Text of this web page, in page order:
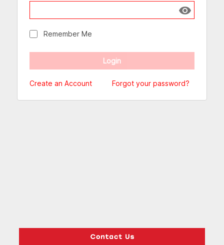
Show
Remember Me
Create an Account Forgot your password?